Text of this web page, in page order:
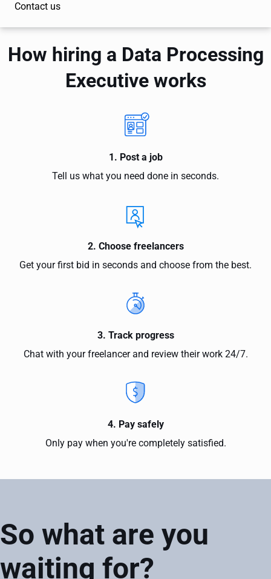
Contact us
How hiring a Data Processing
Executive works
1. Post a job
Tell us what you need done in seconds.
2. Choose freelancers
Get your first bid in seconds and choose from the best.
3. Track progress
Chat with your freelancer and review their work 24/7.
4. Pay safely
Only pay when you're completely satisfied.
So what are you
waiting for?